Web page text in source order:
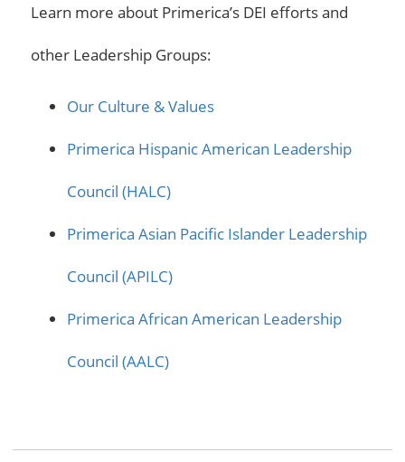
Learn more about Primerica’s DEI efforts and
other Leadership Groups:
Our Culture & Values
Primerica Hispanic American Leadership
Council (HALC)
Primerica Asian Pacific Islander Leadership
Council (APILC)
Primerica African American Leadership
Council (AALC)